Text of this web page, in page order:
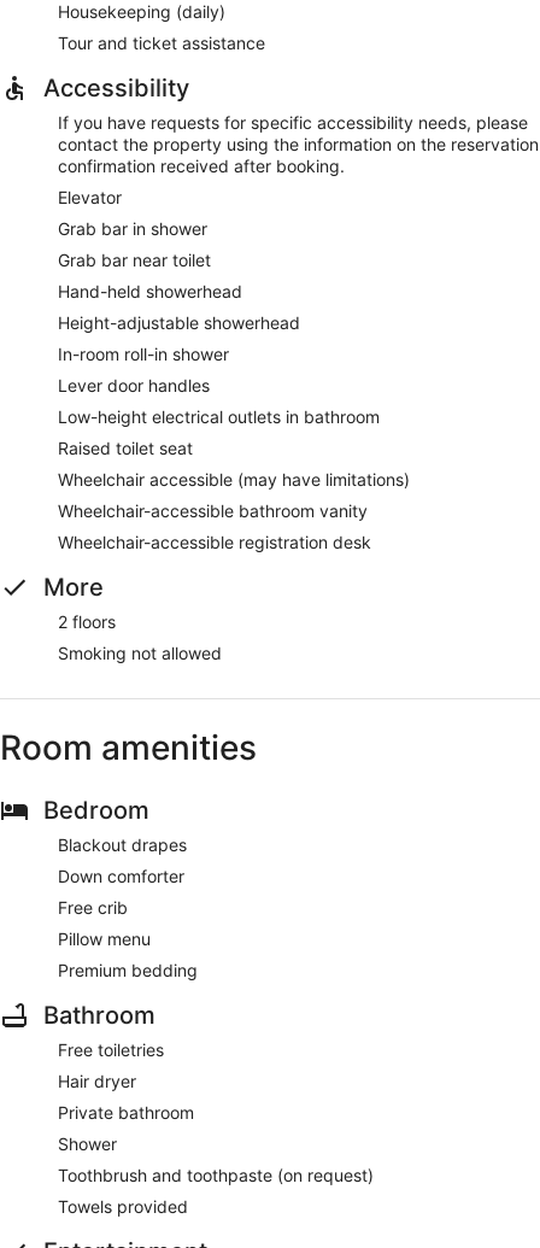
Housekeeping (daily)
Tour and ticket assistance
Accessibility
If you have requests for specific accessibility needs, please
contact the property using the information on the reservation
confirmation received after booking.
Elevator
Grab bar in shower
Grab bar near toilet
Hand-held showerhead
Height-adjustable showerhead
In-room roll-in shower
Lever door handles
Low-height electrical outlets in bathroom
Raised toilet seat
Wheelchair accessible (may have limitations)
Wheelchair-accessible bathroom vanity
Wheelchair-accessible registration desk
More
2 floors
Smoking not allowed
Room amenities
Bedroom
Blackout drapes
Down comforter
Free crib
Pillow menu
Premium bedding
Bathroom
Free toiletries
Hair dryer
Private bathroom
Shower
Toothbrush and toothpaste (on request)
Towels provided